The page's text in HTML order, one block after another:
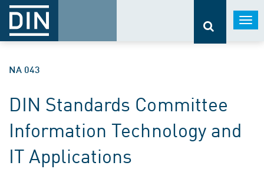
NA 043
DIN Standards Committee
Information Technology and
IT Applications